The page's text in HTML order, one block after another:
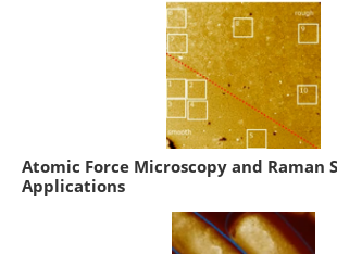
Atomic Force Microscopy and Raman
Applications